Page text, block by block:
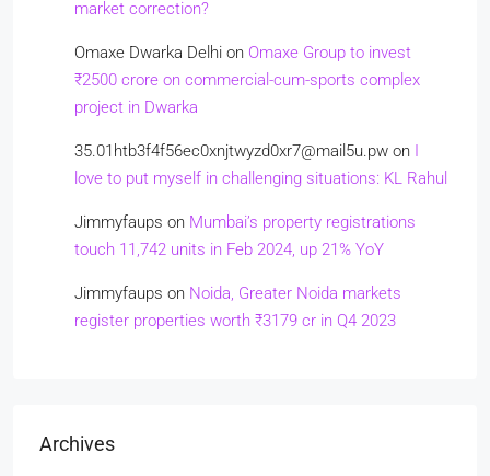
market correction?
Omaxe Dwarka Delhi on Omaxe Group to invest
₹2500 crore on commercial-cum-sports complex
project in Dwarka
35.01htb3f4f56ec0xnjtwyzd0xr7@mail5u.pw on I
love to put myself in challenging situations: KL Rahul
Jimmyfaups on Mumbai’s property registrations
touch 11,742 units in Feb 2024, up 21% YoY
Jimmyfaups on Noida, Greater Noida markets
register properties worth ₹3179 cr in Q4 2023
Archives